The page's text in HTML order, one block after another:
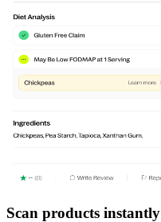
Scan products instantly